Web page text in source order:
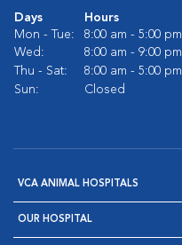
Days
Hours
Mon - Tue:
8:00 am - 5:00 pm
Wed:
8:00 am - 9:00 pm
Thu - Sat:
8:00 am - 5:00 pm
Sun:
Closed
VCA ANIMAL HOSPITALS
OUR HOSPITAL